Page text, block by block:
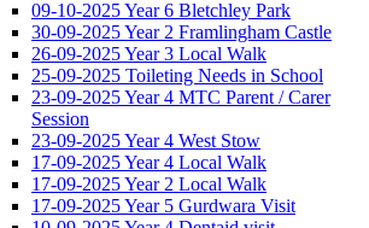
09-10-2025 Year 6 Bletchley Park
30-09-2025 Year 2 Framlingham Castle
26-09-2025 Year 3 Local Walk
25-09-2025 Toileting Needs in School
23-09-2025 Year 4 MTC Parent / Carer
Session
23-09-2025 Year 4 West Stow
17-09-2025 Year 4 Local Walk
17-09-2025 Year 2 Local Walk
17-09-2025 Year 5 Gurdwara Visit